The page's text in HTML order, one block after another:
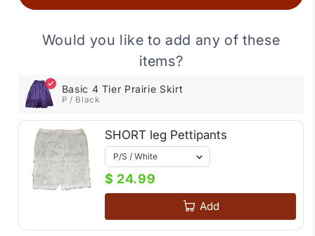
Would you like to add any of these
items?
Basic 4 Tier Prairie Skirt
P / Black
SHORT leg Pettipants
$ 24.99
Add